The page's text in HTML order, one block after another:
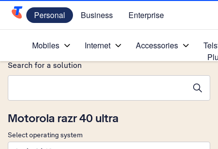
Telstra Personal Home Page
Personal Business Enterprise
Mobiles Internet Accessories
Motorola razr 40 ultra
Select operating system
Search for a solution